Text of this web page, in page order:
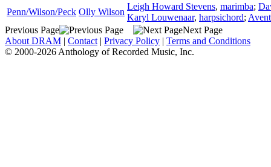
Penn/Wilson/Peck Olly Wilson
Leigh Howard Stevens, marimba;
Karyl Louwenaar, harpsichord;
Previous Page
Next Page
About DRAM | Contact | Privacy Policy | Terms and Conditions
© 2000-2026 Anthology of Recorded Music, Inc.